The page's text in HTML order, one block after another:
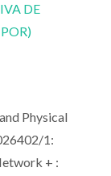
DE
Physical
1:
+ :